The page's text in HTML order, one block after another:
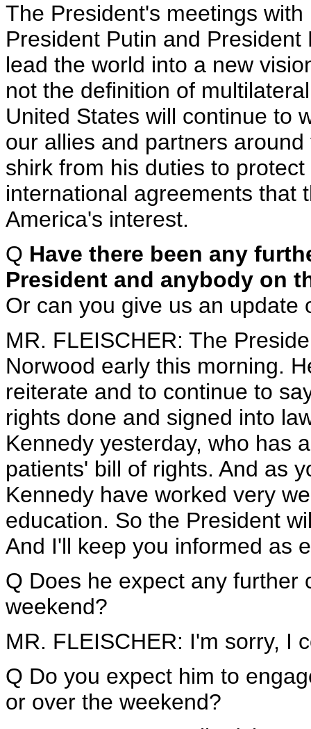
The President's meetings
President Putin and
lead the world into a new
not the definition of
United States will continue to
our allies and partners
shirk from his duties to
international agreements that
America's interest.
Q Have there been any
President and anybody on
Or can you give us an update
MR. FLEISCHER: The
Norwood early this morning.
reiterate and to continue to
rights done and signed into
Kennedy yesterday, who has
patients' bill of rights. And as
Kennedy have worked very
education. So the President
And I'll keep you informed as
Q Does he expect any further
weekend?
MR. FLEISCHER: I'm sorry, I
Q Do you expect him to
or over the weekend?